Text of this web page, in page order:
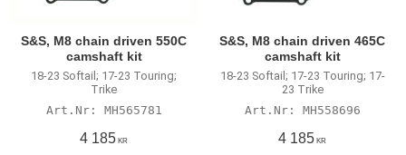
S&S, M8 chain driven 550C
camshaft kit
18-23 Softail; 17-23 Touring;
Trike
MH565781
4 185 KR
S&S, M8 chain driven 465C
camshaft kit
18-23 Softail; 17-23 Touring; 17-
23 Trike
MH558696
4 185 KR